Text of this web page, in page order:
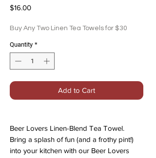
$16.00Price
Buy Any Two Linen Tea Towels for $30
Quantity *
Add to Cart
Beer Lovers Linen-Blend Tea Towel.
Bring a splash of fun (and a frothy pint!)
into your kitchen with our Beer Lovers